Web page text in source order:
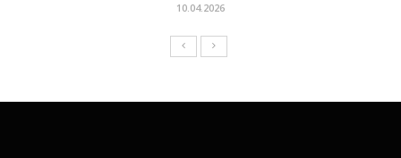
10.04.2026